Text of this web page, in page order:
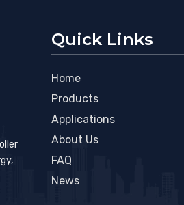
Quick Links
Home
Products
Applications
About Us
FAQ
News